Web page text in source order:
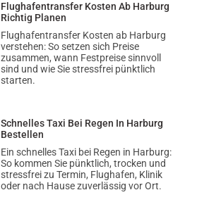
Flughafentransfer Kosten Ab Harburg
Richtig Planen
Flughafentransfer Kosten ab Harburg
verstehen: So setzen sich Preise
zusammen, wann Festpreise sinnvoll
sind und wie Sie stressfrei pünktlich
starten.
Schnelles Taxi Bei Regen In Harburg
Bestellen
Ein schnelles Taxi bei Regen in Harburg:
So kommen Sie pünktlich, trocken und
stressfrei zu Termin, Flughafen, Klinik
oder nach Hause zuverlässig vor Ort.